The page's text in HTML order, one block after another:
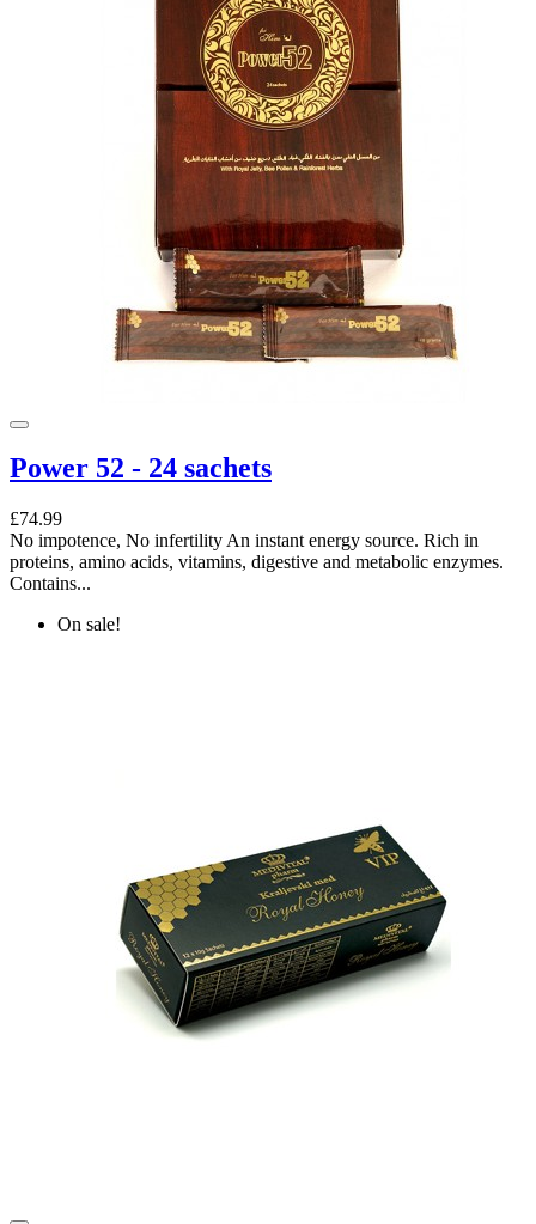
Power 52 - 24 sachets
£74.99
No impotence, No infertility An instant energy source. Rich in
proteins, amino acids, vitamins, digestive and metabolic enzymes.
Contains...
On sale!